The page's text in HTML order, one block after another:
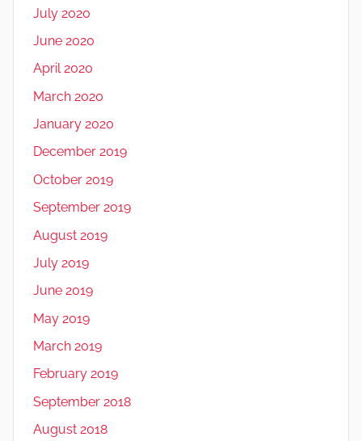
July 2020
June 2020
April 2020
March 2020
January 2020
December 2019
October 2019
September 2019
August 2019
July 2019
June 2019
May 2019
March 2019
February 2019
September 2018
August 2018